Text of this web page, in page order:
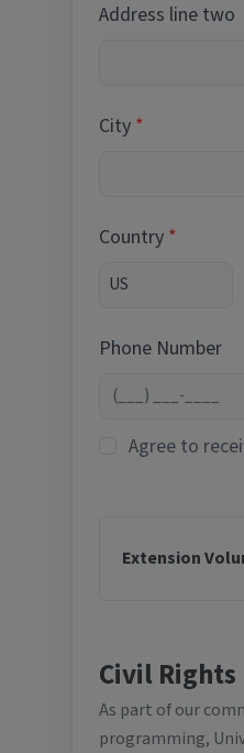
Address line two
City
Country
Phone Number
Agree to
Extension
Civil Rights
As part of our
programming,